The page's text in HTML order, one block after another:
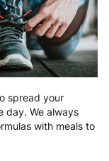
€15.99
€15.99
€9.99
€9.99
spread your
day. We always
with meals to